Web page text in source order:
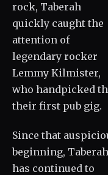
rock, Taberah
quickly caught the
attention of
legendary rocker
Lemmy Kilmister,
who handpicked
their first pub gig.
Since that
beginning, Taberah
has continued to